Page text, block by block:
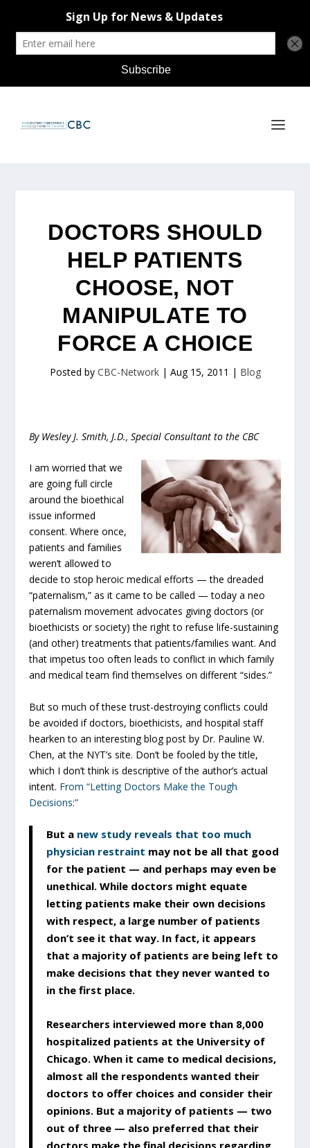
DOCTORS SHOULD
HELP PATIENTS
CHOOSE, NOT
MANIPULATE TO
FORCE A CHOICE
Posted by CBC-Network| Aug 15, 2011 | Blog
By Wesley J. Smith, J.D., Special Consultant to the CBC
I am worried that we
are going full circle
around the bioethical
issue informed
consent. Where once,
patients and families
weren’t allowed to
decide to stop heroic medical efforts — the dreaded
“paternalism,” as it came to be called — today a neo
paternalism movement advocates giving doctors (or
bioethicists or society) the right to refuse life-sustaining
(and other) treatments that patients/families want. And
that impetus too often leads to conflict in which family
and medical team find themselves on different “sides.”
But so much of these trust-destroying conflicts could
be avoided if doctors, bioethicists, and hospital staff
hearken to an interesting blog post by Dr. Pauline W.
Chen, at the NYT’s site. Don’t be fooled by the title,
which I don’t think is descriptive of the author’s actual
intent. From “Letting Doctors Make the Tough
Decisions:”
But a new study reveals that too much
physician restraint may not be all that good
for the patient — and perhaps may even be
unethical. While doctors might equate
letting patients make their own decisions
with respect, a large number of patients
don’t see it that way. In fact, it appears
that a majority of patients are being left to
make decisions that they never wanted to
in the first place.
Researchers interviewed more than 8,000
hospitalized patients at the University of
Chicago. When it came to medical decisions,
almost all the respondents wanted their
doctors to offer choices and consider their
opinions. But a majority of patients — two
out of three — also preferred that their